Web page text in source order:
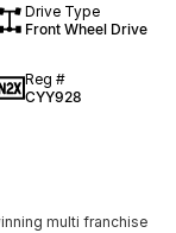
Drive Type
Front Wheel Drive
Reg #
CYY928
multi franchise